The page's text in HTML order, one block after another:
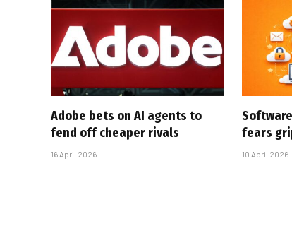
Adobe bets on AI agents to
fend off cheaper rivals
16 April 2026
fears
10 April 2026